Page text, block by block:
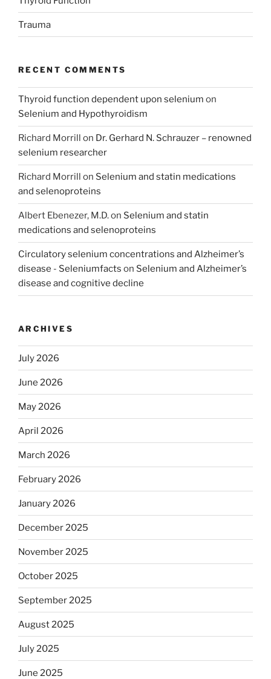
Trauma
RECENT COMMENTS
Thyroid function dependent upon selenium on
Selenium and Hypothyroidism
Richard Morrill on Dr. Gerhard N. Schrauzer – renowned
selenium researcher
Richard Morrill on Selenium and statin medications
and selenoproteins
Albert Ebenezer, M.D.on Selenium and statin
medications and selenoproteins
Circulatory selenium concentrations and Alzheimer’s
disease - Seleniumfacts on Selenium and Alzheimer’s
disease and cognitive decline
ARCHIVES
July 2026
June 2026
May 2026
April 2026
March 2026
February 2026
January 2026
December 2025
November 2025
October 2025
September 2025
August 2025
July 2025
June 2025